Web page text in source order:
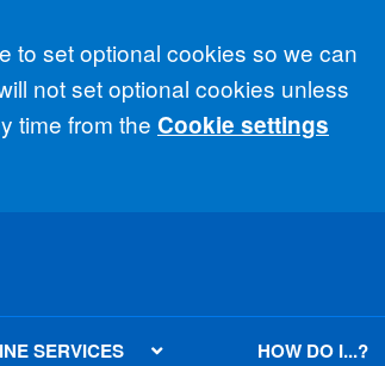
to set optional cookies so we can
not set optional cookies unless
time from the Cookie settings
SERVICES HOW DO I...?